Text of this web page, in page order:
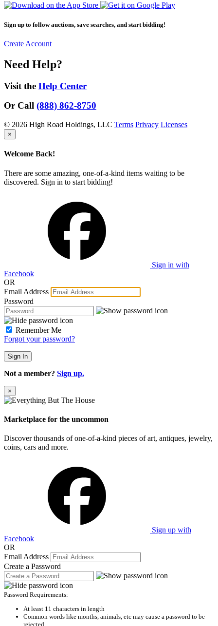
Sign up to follow auctions, save searches, and start bidding!
Create Account
Need Help?
Visit the Help Center
Or Call (888) 862-8750
© 2026 High Road Holdings, LLC Terms Privacy Licenses
×
Welcome Back!
There are some amazing, one-of-a-kind items waiting to be
discovered. Sign in to start bidding!
Sign in with
Facebook
OR
Email Address
Password
Remember Me
Forgot your password?
Sign In
Not a member? Sign up.
×
Marketplace for the uncommon
Discover thousands of one-of-a-kind pieces of art, antiques, jewelry,
coins, cars and more.
Sign up with
Facebook
OR
Email Address
Create a Password
Password Requirements:
At least 11 characters in length
Common words like months, animals, etc may cause a password to be
rejected